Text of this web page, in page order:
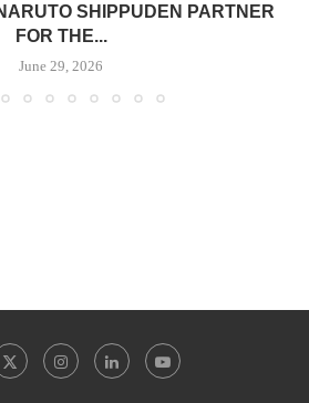
SHIPPUDEN PARTNER
FOR THE...
June 29, 2026